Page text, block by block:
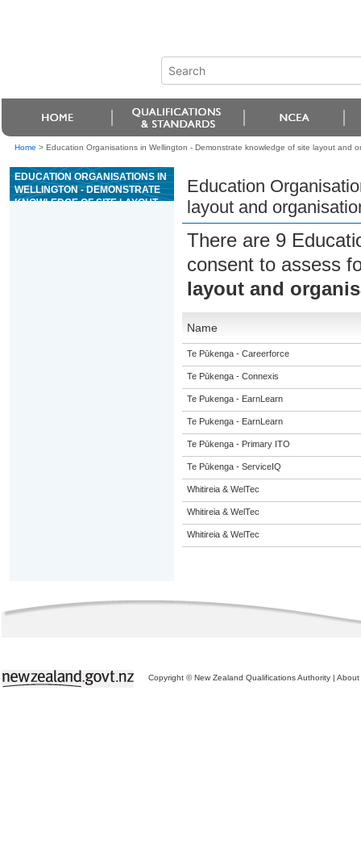
Home > Education Organisations in Wellington - Demonstrate knowledge of site layout and
EDUCATION ORGANISATIONS IN
WELLINGTON - DEMONSTRATE
KNOWLEDGE OF SITE LAYOUT
Education
layout and
There are 9
consent to assess
layout and
Name
Te Pūkenga - Careerforce
Te Pūkenga - Connexis
Te Pukenga - EarnLearn
Te Pukenga - EarnLearn
Te Pūkenga - Primary ITO
Te Pūkenga - ServiceIQ
Whitireia & WelTec
Whitireia & WelTec
Whitireia & WelTec
Copyright © New Zealand Qualifications Authority | About